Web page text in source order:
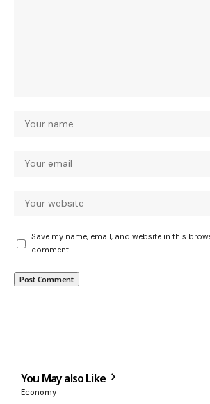
Save my name, email, and website in this
comment.
You May also Like
Economy